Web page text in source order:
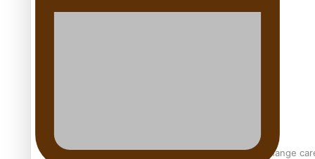
Fashion Week designer happy he took the risk to change